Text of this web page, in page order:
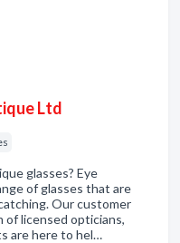
Ltd
glasses? Eye
of glasses that are
Our customer
of licensed opticians,
are here to hel…